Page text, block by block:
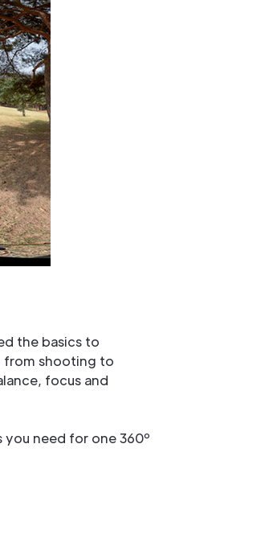
the basics to
from shooting to
focus and
need for one 360º